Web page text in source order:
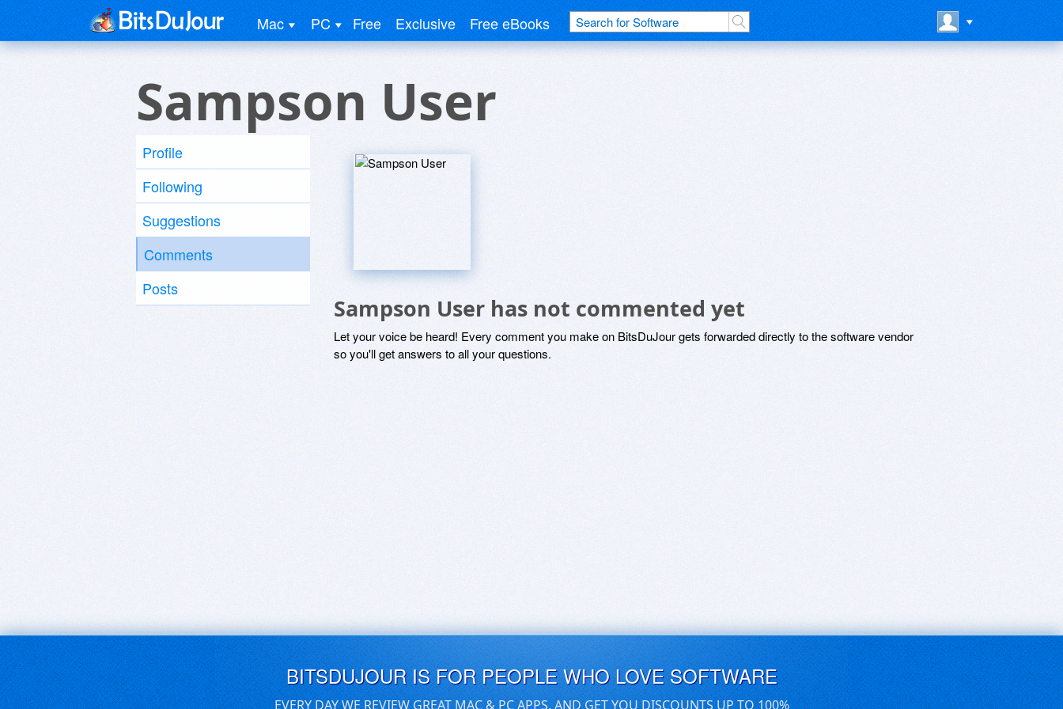
Mac PC Free Exclusive Free eBooks
Sampson User
Profile
Following
Suggestions
Comments
Posts
Sampson User has not commented yet
Let your voice be heard! Every comment you make on BitsDuJour gets forwarded directly to the software vendor
so you'll get answers to all your questions.
BITSDUJOUR IS FOR PEOPLE WHO LOVE SOFTWARE
EVERY DAY WE REVIEW GREAT MAC & PC APPS, AND GET YOU DISCOUNTS UP TO 100%